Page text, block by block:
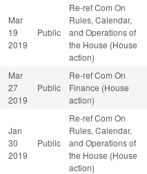
Mar
19
2019
Public
Re-ref Com On
Rules, Calendar,
and Operations of
the House (House
action)
Mar
27
2019
Public
Re-ref Com On
Finance (House
action)
Jan
30
2019
Public
Re-ref Com On
Rules, Calendar,
and Operations of
the House (House
action)